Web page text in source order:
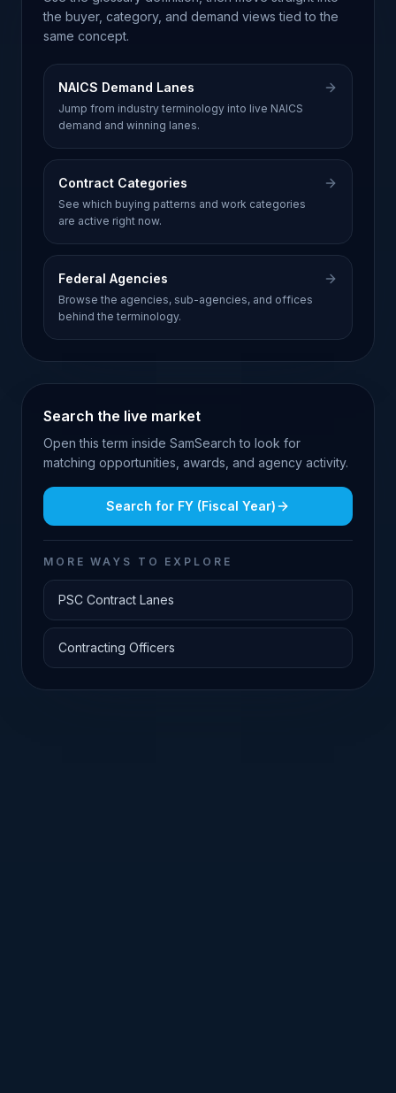
the buyer, category, and demand views tied to the
same concept.
NAICS Demand Lanes
Jump from industry terminology into live NAICS
demand and winning lanes.
Contract Categories
See which buying patterns and work categories
are active right now.
Federal Agencies
Browse the agencies, sub-agencies, and offices
behind the terminology.
Search the live market
Open this term inside SamSearch to look for
matching opportunities, awards, and agency activity.
Search for FY (Fiscal Year)
MORE WAYS TO EXPLORE
PSC Contract Lanes
Contracting Officers